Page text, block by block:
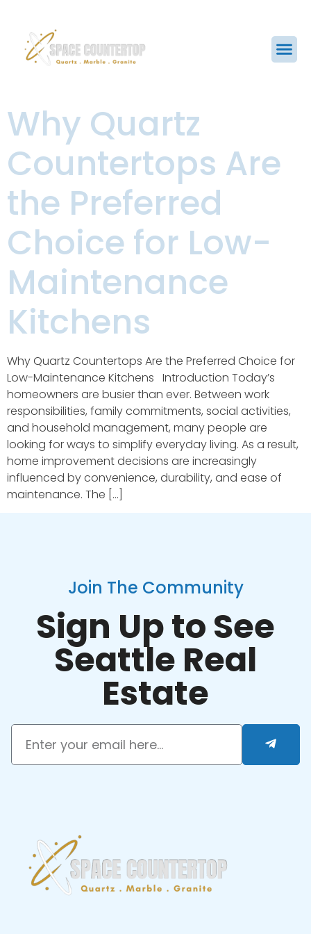
Why Quartz
Countertops Are
the Preferred
Choice for Low-
Maintenance
Kitchens
Why Quartz Countertops Are the Preferred Choice for
Low-Maintenance Kitchens Introduction Today’s
homeowners are busier than ever. Between work
responsibilities, family commitments, social activities,
and household management, many people are
looking for ways to simplify everyday living. As a result,
home improvement decisions are increasingly
influenced by convenience, durability, and ease of
maintenance. The […]
Join The Community
Sign Up to See
Seattle Real
Estate